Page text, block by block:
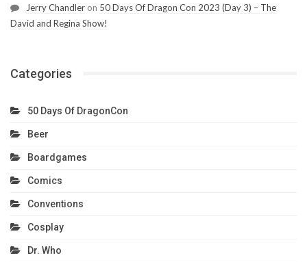
Jerry Chandler on 50 Days Of Dragon Con 2023 (Day 3) – The
David and Regina Show!
Categories
50 Days Of DragonCon
Beer
Boardgames
Comics
Conventions
Cosplay
Dr. Who